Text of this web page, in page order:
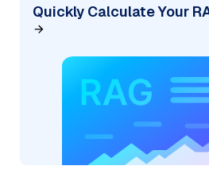
Quickly Calculate Your